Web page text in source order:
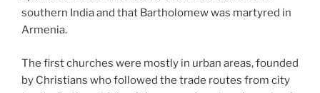
southern India and that Bartholomew was martyred in
Armenia.
The first churches were mostly in urban areas, founded
by Christians who followed the trade routes from city